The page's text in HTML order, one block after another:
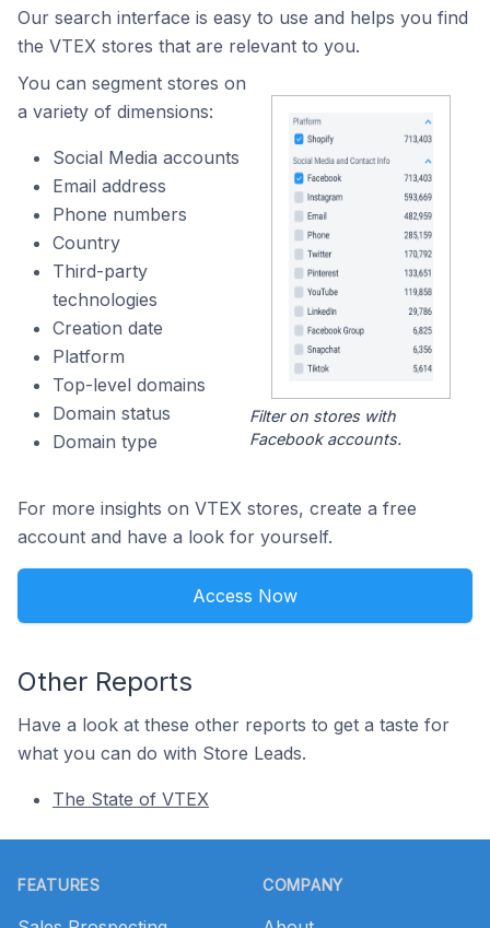
Our search interface is easy to use and helps you find
the VTEX stores that are relevant to you.
You can segment stores on
a variety of dimensions:
Social Media accounts
Email address
Phone numbers
Country
Third-party
technologies
Creation date
Platform
Top-level domains
Domain status
Domain type
Filter on stores with
Facebook accounts.
For more insights on VTEX stores, create a free
account and have a look for yourself.
Access Now
Other Reports
Have a look at these other reports to get a taste for
what you can do with Store Leads.
The State of VTEX
FEATURES COMPANY